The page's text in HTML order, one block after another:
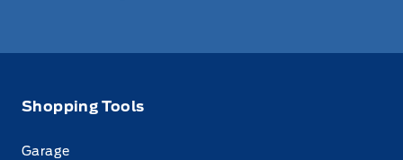
Shopping Tools
Garage